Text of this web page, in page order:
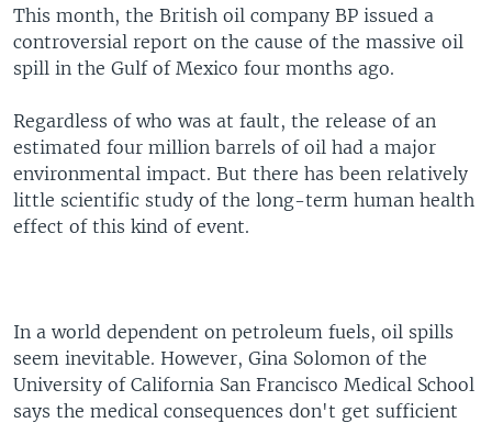
This month, the British oil company BP issued a
controversial report on the cause of the massive oil
spill in the Gulf of Mexico four months ago.
Regardless of who was at fault, the release of an
estimated four million barrels of oil had a major
environmental impact. But there has been relatively
little scientific study of the long-term human health
effect of this kind of event.
In a world dependent on petroleum fuels, oil spills
seem inevitable. However, Gina Solomon of the
University of California San Francisco Medical School
says the medical consequences don't get sufficient